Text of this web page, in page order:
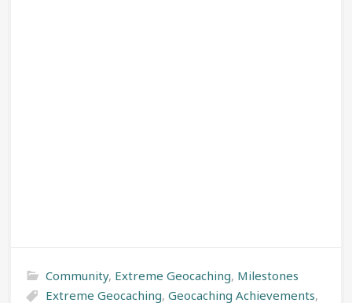
Community, Extreme Geocaching, Milestones
Extreme Geocaching, Geocaching Achievements,